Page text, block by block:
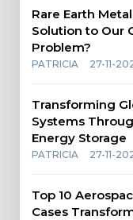
Rare Earth
Solution to Our
Problem?
PATRICIA 27-11-
Transforming
Systems
Energy Storage
PATRICIA 27-11-
Top 10
Cases